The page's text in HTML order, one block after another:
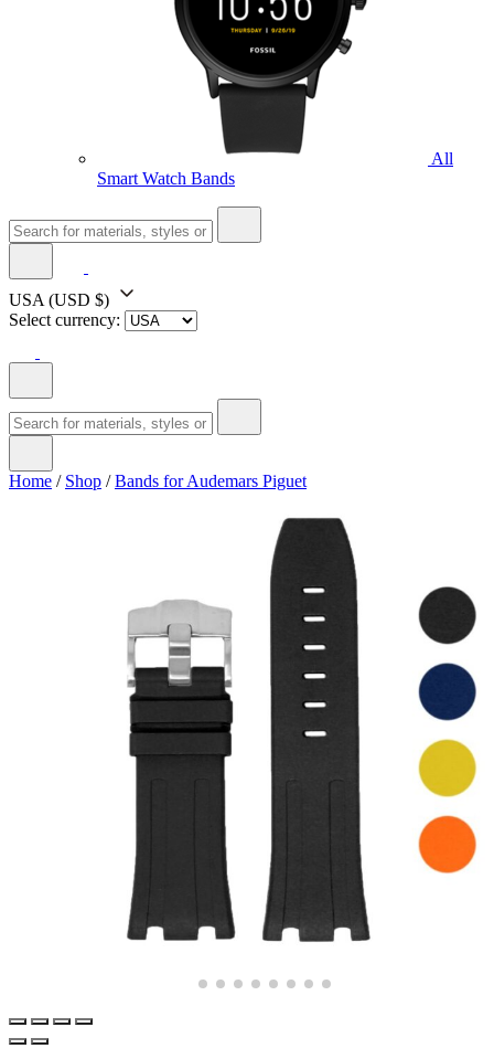
All
Smart Watch Bands
USA (USD $)
Select currency:
Home / Shop /Bands for Audemars Piguet